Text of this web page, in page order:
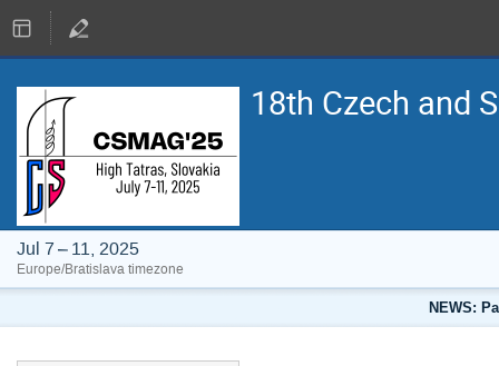
18th Czech and
Jul 7 – 11, 2025
Europe/Bratislava timezone
NEWS: